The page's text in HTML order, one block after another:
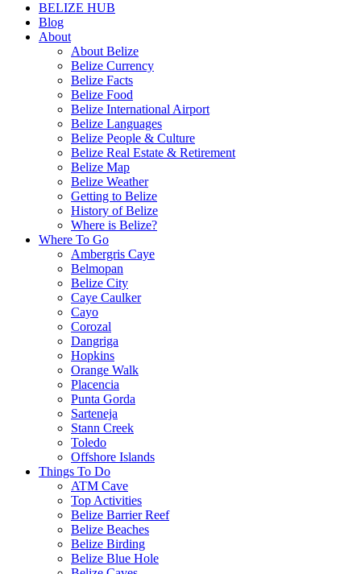
BELIZE HUB
Blog
About
About Belize
Belize Currency
Belize Facts
Belize Food
Belize International Airport
Belize Languages
Belize People & Culture
Belize Real Estate & Retirement
Belize Map
Belize Weather
Getting to Belize
History of Belize
Where is Belize?
Where To Go
Ambergris Caye
Belmopan
Belize City
Caye Caulker
Cayo
Corozal
Dangriga
Hopkins
Orange Walk
Placencia
Punta Gorda
Sarteneja
Stann Creek
Toledo
Offshore Islands
Things To Do
ATM Cave
Top Activities
Belize Barrier Reef
Belize Beaches
Belize Birding
Belize Blue Hole